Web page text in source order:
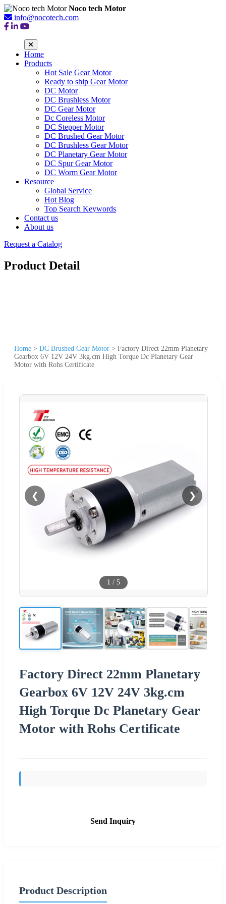
Noco tech Motor
info@nocotech.com
Home
Products
Hot Sale Gear Motor
Ready to ship Gear Motor
DC Motor
DC Brushless Motor
DC Gear Motor
Dc Coreless Motor
DC Stepper Motor
DC Brushed Gear Motor
DC Brushless Gear Motor
DC Planetary Gear Motor
DC Spur Gear Motor
DC Worm Gear Motor
Resource
Global Service
Hot Blog
Top Search Keywords
Contact us
About us
Request a Catalog
Product Detail
Home > DC Brushed Gear Motor > Factory Direct 22mm Planetary
Gearbox 6V 12V 24V 3kg.cm High Torque Dc Planetary Gear
Motor with Rohs Certificate
❮ ❯
1 / 5
Factory Direct 22mm Planetary
Gearbox 6V 12V 24V 3kg.cm
High Torque Dc Planetary Gear
Motor with Rohs Certificate
Send Inquiry
Product Description